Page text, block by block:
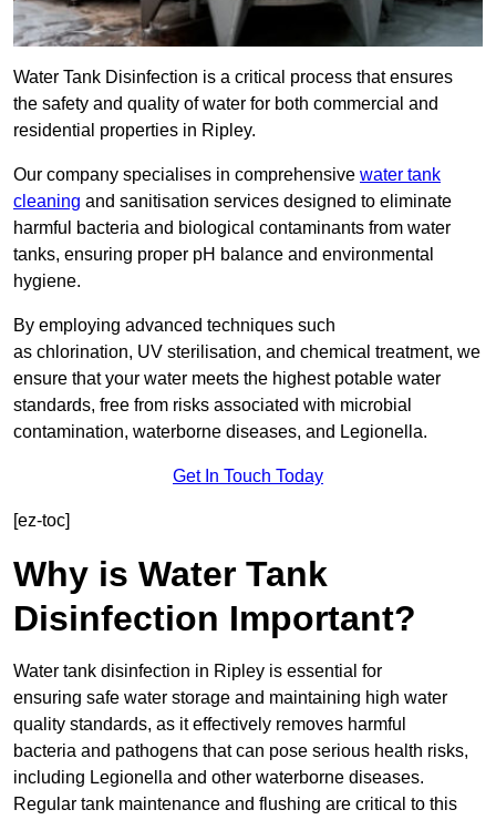
Water Tank Disinfection is a critical process that ensures
the safety and quality of water for both commercial and
residential properties in Ripley.
Our company specialises in comprehensive water tank
cleaning and sanitisation services designed to eliminate
harmful bacteria and biological contaminants from water
tanks, ensuring proper pH balance and environmental
hygiene.
By employing advanced techniques such
as chlorination, UV sterilisation, and chemical treatment, we
ensure that your water meets the highest potable water
standards, free from risks associated with microbial
contamination, waterborne diseases, and Legionella.
Get In Touch Today
[ez-toc]
Why is Water Tank
Disinfection Important?
Water tank disinfection in Ripley is essential for
ensuring safe water storage and maintaining high water
quality standards, as it effectively removes harmful
bacteria and pathogens that can pose serious health risks,
including Legionella and other waterborne diseases.
Regular tank maintenance and flushing are critical to this